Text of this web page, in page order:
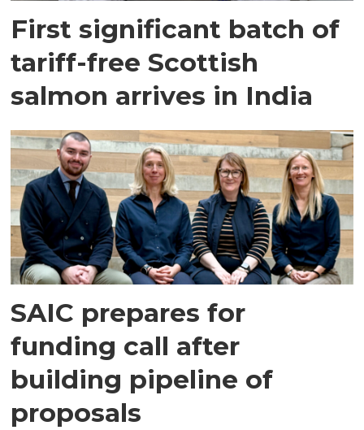
First significant batch of
tariff-free Scottish
salmon arrives in India
SAIC prepares for
funding call after
building pipeline of
proposals